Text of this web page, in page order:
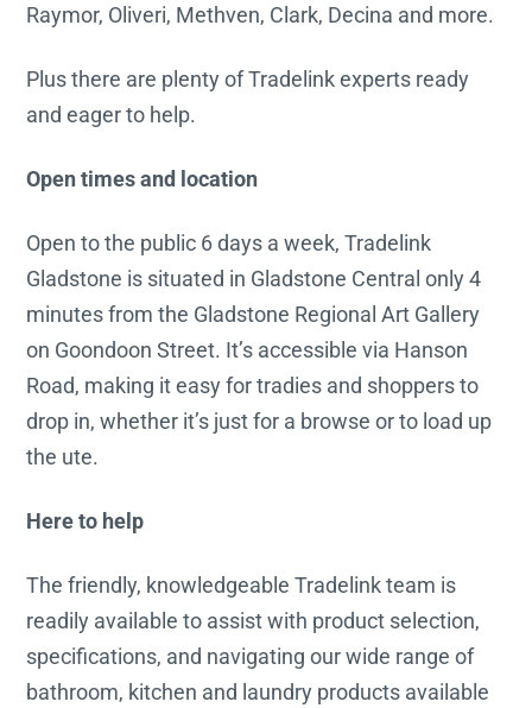
Raymor, Oliveri, Methven, Clark, Decina and more.
Plus there are plenty of Tradelink experts ready
and eager to help.
Open times and location
Open to the public 6 days a week, Tradelink
Gladstone is situated in Gladstone Central only 4
minutes from the Gladstone Regional Art Gallery
on Goondoon Street. It’s accessible via Hanson
Road, making it easy for tradies and shoppers to
drop in, whether it’s just for a browse or to load up
the ute.
Here to help
The friendly, knowledgeable Tradelink team is
readily available to assist with product selection,
specifications, and navigating our wide range of
bathroom, kitchen and laundry products available